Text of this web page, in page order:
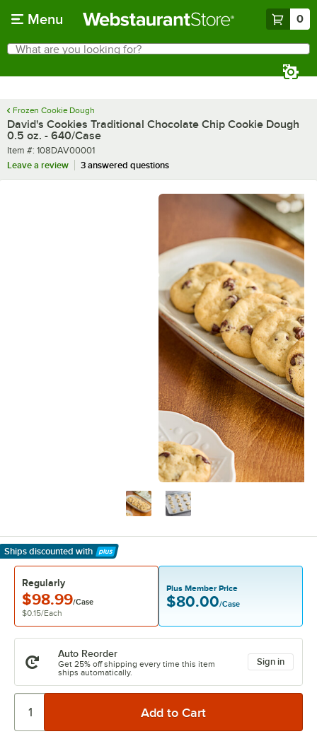
Menu 0
Search
What are you looking for?
Frozen Cookie Dough
David's Cookies Traditional Chocolate Chip Cookie Dough
0.5 oz. - 640/Case
Item number
Item #: 108DAV00001
Leave a review
3 answered questions
Ships discounted with
Learn More
Regularly
$98.99/Case
$0.15/Each
Plus Member Price
$80.00/Case
Auto Reorder
Get 25% off shipping every time this item
ships automatically.
Sign in